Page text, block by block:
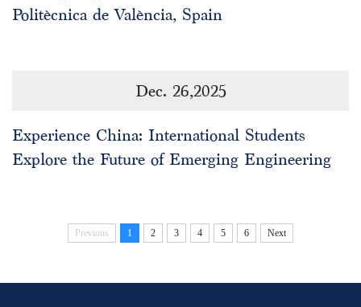
Politècnica de València, Spain
Dec. 26,2025
Experience China: International Students
Explore the Future of Emerging Engineering
Previous 1 2 3 4 5 6 Next